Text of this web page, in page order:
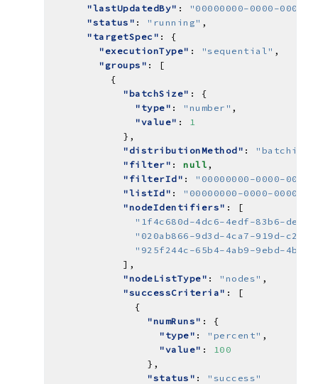
"lastUpdatedBy" :
"00000000-0000-0000-
"status" : "running"
"targetSpec"
"executionType" : "sequential"
"groups"
"batchSize"
"type" : "number"
"value" :
1
"distributionMethod" :
"batching"
"filter" : null
"filterId" :
"00000000-0000-
"listId" :
"00000000-0000-0000-
"nodeIdentifiers"
"1f4c680d-4dc6-4edf-83b6-
"020ab866-9d3d-4ca7-919d-
"925f244c-65b4-4ab9-9ebd-
"nodeListType" : "nodes"
"successCriteria"
"numRuns"
"type" : "percent"
"value" :
100
"status" :
"success"